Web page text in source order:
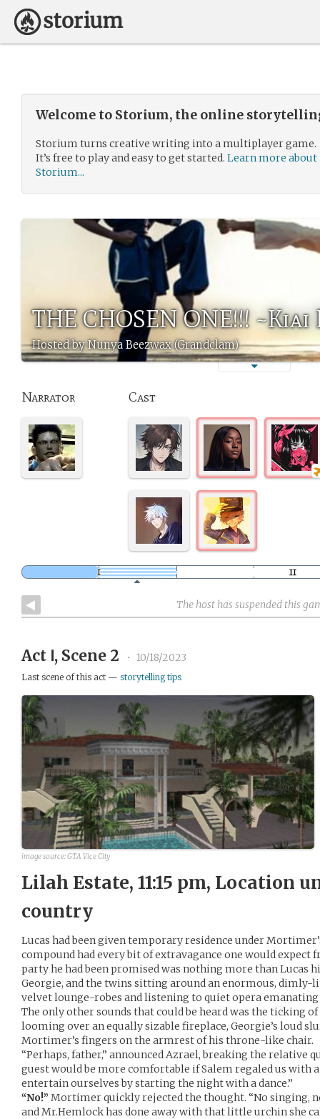
Welcome to Storium, the online
Storium turns creative writing into a multiplayer game.
It’s free to play and easy to get started. Learn more about
Storium...
THE CHOSEN ONE!!!
Hosted by Nunya Beezwax (Grandclam)
Narrator Cast
The host has suspended this
Act Ⅰ, Scene 2 • 10/18/2023
Last scene of this act — storytelling tips
image source: GTA Vice City
Lilah Estate, 11:15 pm, Location
country
Lucas had been given temporary residence under
compound had every bit of extravagance one would
party he had been promised was nothing more than Lucas
Georgie, and the twins sitting around an enormous,
velvet lounge-robes and listening to quiet opera
The only other sounds that could be heard was the ticking
looming over an equally sizable fireplace, Georgie’s loud
Mortimer’s fingers on the armrest of his throne-like chair.
“Perhaps, father,” announced Azrael, breaking the relative
guest would be more comfortable if Salem regaled us with a
entertain ourselves by starting the night with a dance.”
“No!” Mortimer quickly rejected the thought. “No singing,
and Mr.Hemlock has done away with that little urchin she